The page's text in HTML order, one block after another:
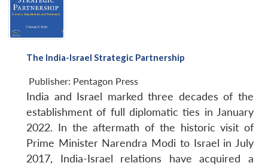
The India-Israel Strategic Partnership
Publisher: Pentagon Press
India and Israel marked three decades of the
establishment of full diplomatic ties in January
2022. In the aftermath of the historic visit of
Prime Minister Narendra Modi to Israel in July
2017, India-Israel relations have acquired a